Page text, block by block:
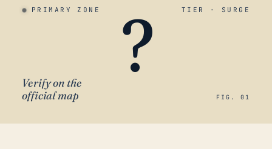
PRIMARY ZONE TIER · SURGE
?
Verify on the
official map
FIG. 01